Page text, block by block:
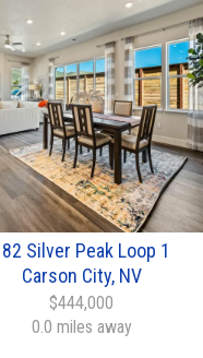
Silver Peak Loop 1
Carson City, NV
$444,000
0.0 miles away